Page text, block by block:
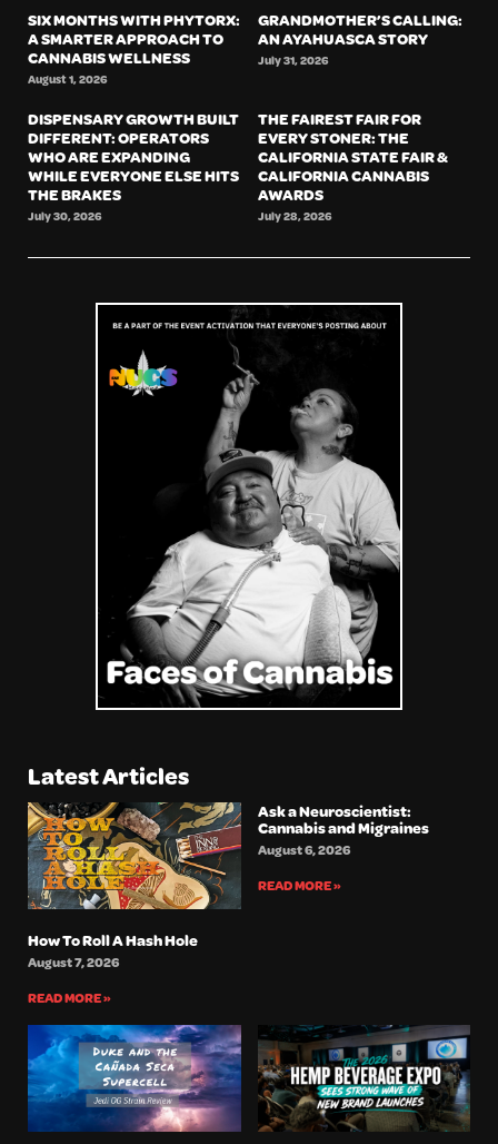
SIX MONTHS WITH PHYTORX:
A SMARTER APPROACH TO
CANNABIS WELLNESS
August 1, 2026
GRANDMOTHER’S CALLING:
AN AYAHUASCA STORY
July 31, 2026
DISPENSARY GROWTH BUILT
DIFFERENT: OPERATORS
WHO ARE EXPANDING
WHILE EVERYONE ELSE HITS
THE BRAKES
July 30, 2026
THE FAIREST FAIR FOR
EVERY STONER: THE
CALIFORNIA STATE FAIR &
CALIFORNIA CANNABIS
AWARDS
July 28, 2026
Latest Articles
How To Roll A Hash Hole
August 7, 2026
READ MORE »
Ask a Neuroscientist:
Cannabis and Migraines
August 6, 2026
READ MORE »